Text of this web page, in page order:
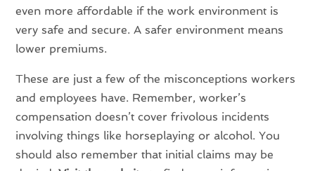
even more affordable if the work environment is
very safe and secure. A safer environment means
lower premiums.
These are just a few of the misconceptions workers
and employees have. Remember, worker’s
compensation doesn’t cover frivolous incidents
involving things like horseplaying or alcohol. You
should also remember that initial claims may be